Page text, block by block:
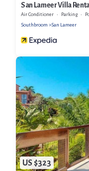
San Lameer Villa
Air Conditioner Parking
Southbroom
San Lameer
US $323